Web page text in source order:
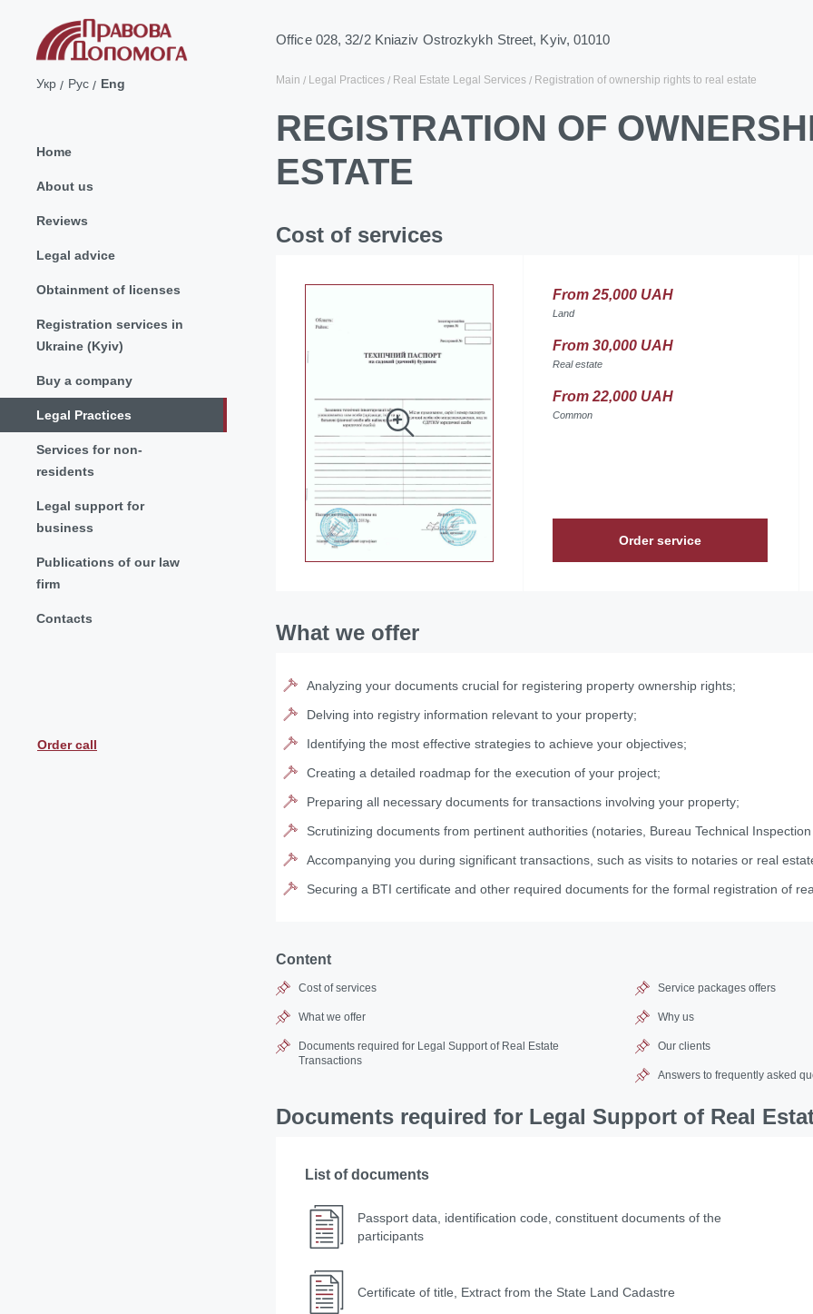
Office 028, 32/2 Kniaziv Ostrozkykh Street, Kyiv, 01010
Укр Рус Eng
Home
About us
Reviews
Legal advice
Obtainment of licenses
Registration services in
Ukraine (Kyiv)
Buy a company
Legal Practices
Services for non-
residents
Legal support for
business
Publications of our law
firm
Contacts
Order call
Main Legal Practices Real Estate Legal Services Registration of ownership rights to real estate
REGISTRATION OF
ESTATE
Cost of services
From 25,000 UAH
Land
From 30,000 UAH
Real estate
From 22,000 UAH
Common
Order service
What we offer
Analyzing your documents crucial for registering property ownership rights;
Delving into registry information relevant to your property;
Identifying the most effective strategies to achieve your objectives;
Creating a detailed roadmap for the execution of your project;
Preparing all necessary documents for transactions involving your property;
Scrutinizing documents from pertinent authorities (notaries, Bureau Technical
Accompanying you during significant transactions, such as visits to notaries or real
Securing a BTI certificate and other required documents for the formal registration of
Content
Cost of services
What we offer
Documents required for Legal Support of Real Estate
Transactions
Service packages offers
Why us
Our clients
Answers to frequently asked
Documents required for Legal Support of Real
List of documents
Passport data, identification code, constituent documents of the
participants
Certificate of title, Extract from the State Land Cadastre